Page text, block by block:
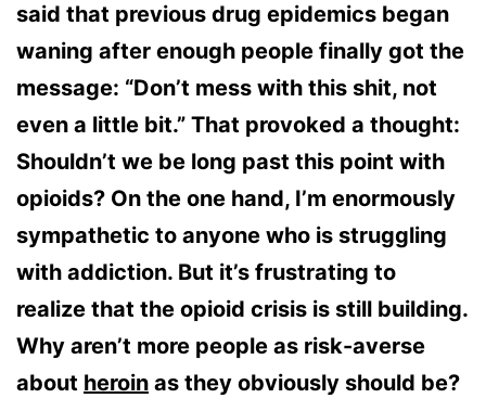
said that previous drug epidemics began
waning after enough people finally got the
message: “Don’t mess with this shit, not
even a little bit.” That provoked a thought:
Shouldn’t we be long past this point with
opioids? On the one hand, I’m enormously
sympathetic to anyone who is struggling
with addiction. But it’s frustrating to
realize that the opioid crisis is still building.
Why aren’t more people as risk-averse
about heroin as they obviously should be?